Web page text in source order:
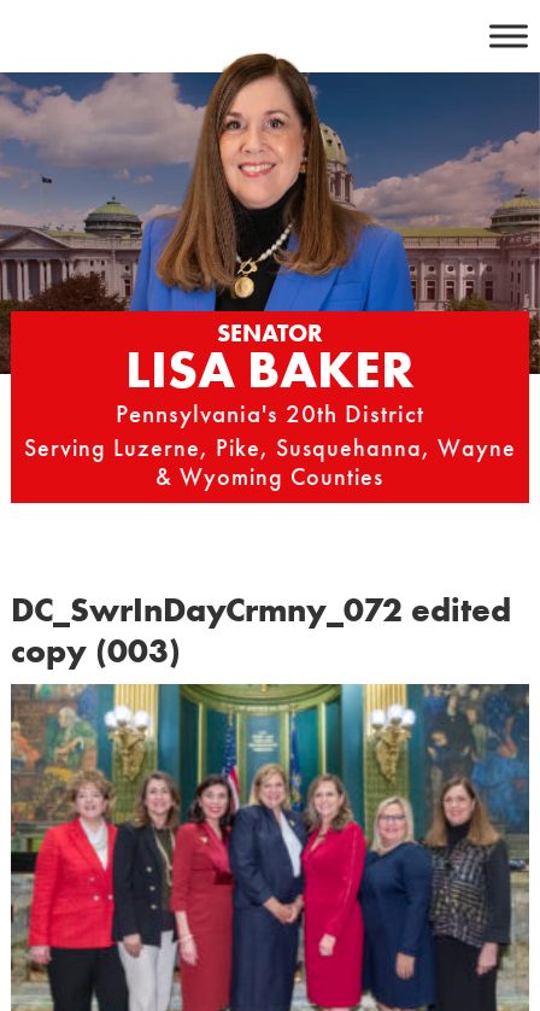
content
SENATOR
LISA BAKER
Pennsylvania's 20th District
Serving Luzerne, Pike, Susquehanna, Wayne
& Wyoming Counties
DC_SwrInDayCrmny_072 edited
copy (003)